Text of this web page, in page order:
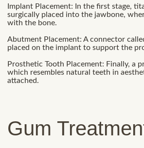
Implant Placement: In the first stage,
surgically placed into the jawbone,
with the bone.
Abutment Placement: A connector
placed on the implant to support the
Prosthetic Tooth Placement: Finally, a
which resembles natural teeth in
attached.
Gum